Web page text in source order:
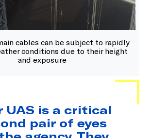
cables can be subject to rapidly
conditions due to their height
and exposure
UAS is a critical
pair of eyes